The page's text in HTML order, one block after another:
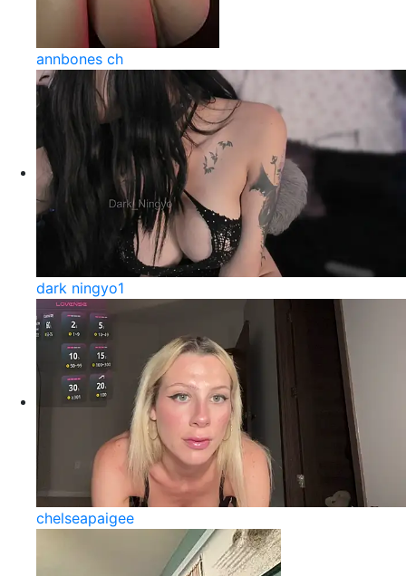
annbones ch
dark ningyo1
chelseapaigee